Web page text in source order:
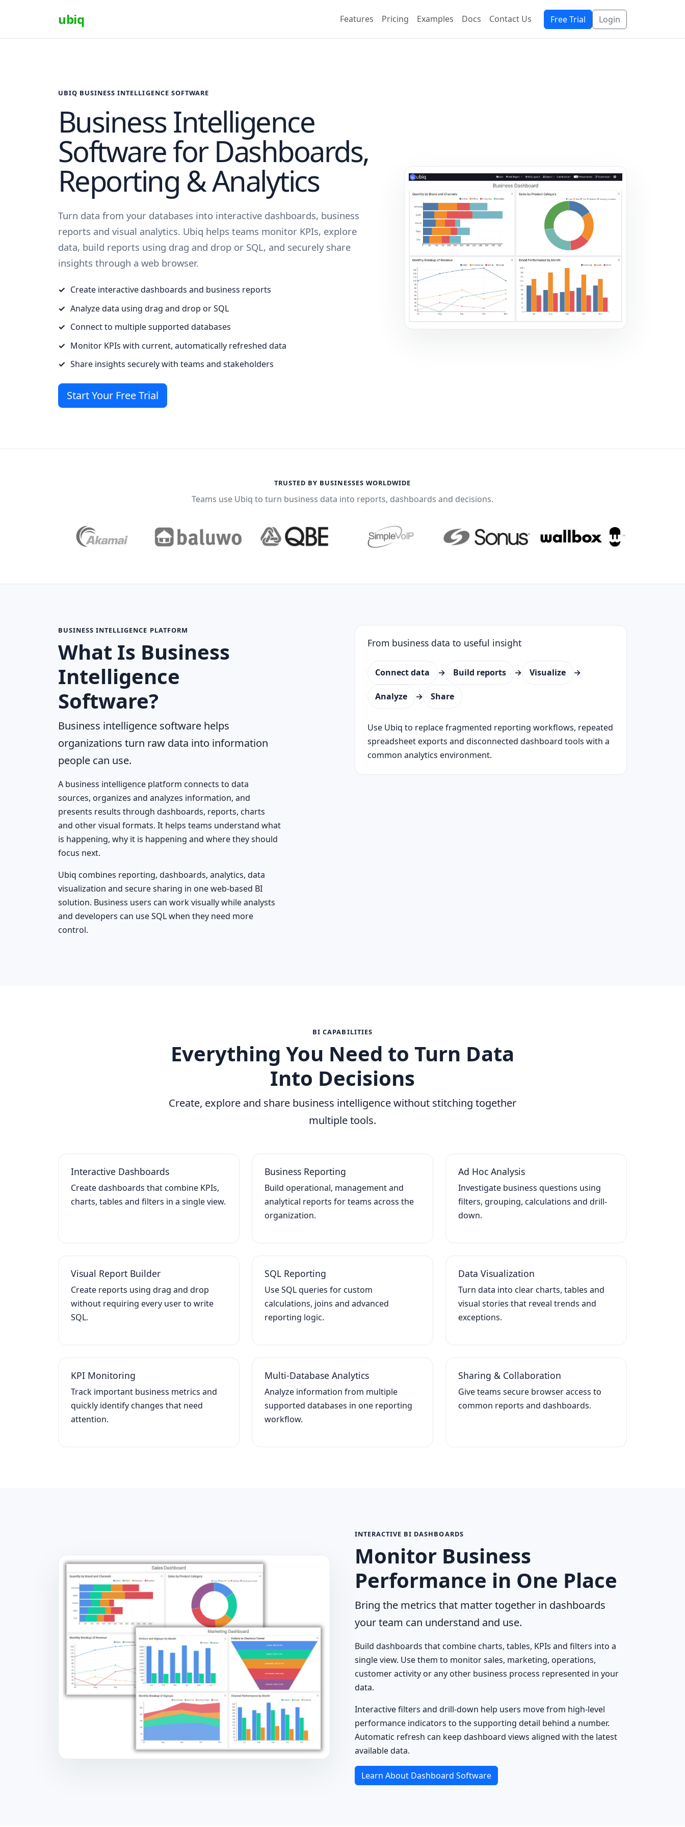
ubiq Features Pricing Examples Docs Contact Us Free Trial Login
UBIQ BUSINESS INTELLIGENCE SOFTWARE
Business Intelligence
Software for Dashboards,
Reporting & Analytics
Turn data from your databases into interactive dashboards, business
reports and visual analytics. Ubiq helps teams monitor KPIs, explore
data, build reports using drag and drop or SQL, and securely share
insights through a web browser.
Create interactive dashboards and business reports
Analyze data using drag and drop or SQL
Connect to multiple supported databases
Monitor KPIs with current, automatically refreshed data
Share insights securely with teams and stakeholders
Start Your Free Trial
TRUSTED BY BUSINESSES WORLDWIDE
Teams use Ubiq to turn business data into reports, dashboards and decisions.
BUSINESS INTELLIGENCE PLATFORM
What Is Business
Intelligence
Software?
Business intelligence software helps
organizations turn raw data into information
people can use.
A business intelligence platform connects to data
sources, organizes and analyzes information, and
presents results through dashboards, reports, charts
and other visual formats. It helps teams understand what
is happening, why it is happening and where they should
focus next.
Ubiq combines reporting, dashboards, analytics, data
visualization and secure sharing in one web-based BI
solution. Business users can work visually while analysts
and developers can use SQL when they need more
control.
From business data to useful insight
Connect data → Build reports → Visualize →
Analyze → Share
Use Ubiq to replace fragmented reporting workflows, repeated
spreadsheet exports and disconnected dashboard tools with a
common analytics environment.
BI CAPABILITIES
Everything You Need to Turn Data
Into Decisions
Create, explore and share business intelligence without stitching together
multiple tools.
Interactive Dashboards
Create dashboards that combine KPIs,
charts, tables and filters in a single view.
Business Reporting
Build operational, management and
analytical reports for teams across the
organization.
Ad Hoc Analysis
Investigate business questions using
filters, grouping, calculations and drill-
down.
Visual Report Builder
Create reports using drag and drop
without requiring every user to write
SQL.
SQL Reporting
Use SQL queries for custom
calculations, joins and advanced
reporting logic.
Data Visualization
Turn data into clear charts, tables and
visual stories that reveal trends and
exceptions.
KPI Monitoring
Track important business metrics and
quickly identify changes that need
attention.
Multi-Database Analytics
Analyze information from multiple
supported databases in one reporting
workflow.
Sharing & Collaboration
Give teams secure browser access to
common reports and dashboards.
INTERACTIVE BI DASHBOARDS
Monitor Business
Performance in One Place
Bring the metrics that matter together in dashboards
your team can understand and use.
Build dashboards that combine charts, tables, KPIs and filters into a
single view. Use them to monitor sales, marketing, operations,
customer activity or any other business process represented in your
data.
Interactive filters and drill-down help users move from high-level
performance indicators to the supporting detail behind a number.
Automatic refresh can keep dashboard views aligned with the latest
available data.
Learn About Dashboard Software